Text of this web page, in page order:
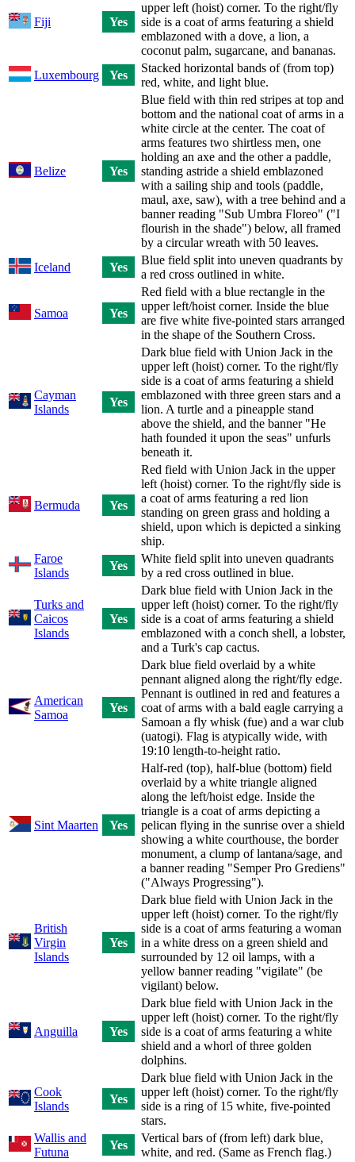
Fiji Yes
upper left (hoist) corner. To the right/fly
side is a coat of arms featuring a shield
emblazoned with a dove, a lion, a
coconut palm, sugarcane, and bananas.
Luxembourg
Yes
Stacked horizontal bands of (from top)
red, white, and light blue.
Belize Yes
Blue field with thin red stripes at top and
bottom and the national coat of arms in a
white circle at the center. The coat of
arms features two shirtless men, one
holding an axe and the other a paddle,
standing astride a shield emblazoned
with a sailing ship and tools (paddle,
maul, axe, saw), with a tree behind and a
banner reading "Sub Umbra Floreo" ("I
flourish in the shade") below, all framed
by a circular wreath with 50 leaves.
Iceland
Yes
Blue field split into uneven quadrants by
a red cross outlined in white.
Samoa Yes
Red field with a blue rectangle in the
upper left/hoist corner. Inside the blue
are five white five-pointed stars arranged
in the shape of the Southern Cross.
Cayman
Islands
Yes
Dark blue field with Union Jack in the
upper left (hoist) corner. To the right/fly
side is a coat of arms featuring a shield
emblazoned with three green stars and a
lion. A turtle and a pineapple stand
above the shield, and the banner "He
hath founded it upon the seas" unfurls
beneath it.
Bermuda Yes
Red field with Union Jack in the upper
left (hoist) corner. To the right/fly side is
a coat of arms featuring a red lion
standing on green grass and holding a
shield, upon which is depicted a sinking
ship.
Faroe
Islands
Yes
White field split into uneven quadrants
by a red cross outlined in blue.
Turks and
Caicos
Islands
Yes
Dark blue field with Union Jack in the
upper left (hoist) corner. To the right/fly
side is a coat of arms featuring a shield
emblazoned with a conch shell, a lobster,
and a Turk's cap cactus.
American
Samoa
Yes
Dark blue field overlaid by a white
pennant aligned along the right/fly edge.
Pennant is outlined in red and features a
coat of arms with a bald eagle carrying a
Samoan a fly whisk (fue) and a war club
(uatogi). Flag is atypically wide, with
19:10 length-to-height ratio.
Sint Maarten Yes
Half-red (top), half-blue (bottom) field
overlaid by a white triangle aligned
along the left/hoist edge. Inside the
triangle is a coat of arms depicting a
pelican flying in the sunrise over a shield
showing a white courthouse, the border
monument, a clump of lantana/sage, and
a banner reading "Semper Pro Grediens"
("Always Progressing").
British
Virgin
Islands
Yes
Dark blue field with Union Jack in the
upper left (hoist) corner. To the right/fly
side is a coat of arms featuring a woman
in a white dress on a green shield and
surrounded by 12 oil lamps, with a
yellow banner reading "vigilate" (be
vigilant) below.
Anguilla Yes
Dark blue field with Union Jack in the
upper left (hoist) corner. To the right/fly
side is a coat of arms featuring a white
shield and a whorl of three golden
dolphins.
Cook
Islands
Yes
Dark blue field with Union Jack in the
upper left (hoist) corner. To the right/fly
side is a ring of 15 white, five-pointed
stars.
Wallis and
Futuna
Yes
Vertical bars of (from left) dark blue,
white, and red. (Same as French flag.)